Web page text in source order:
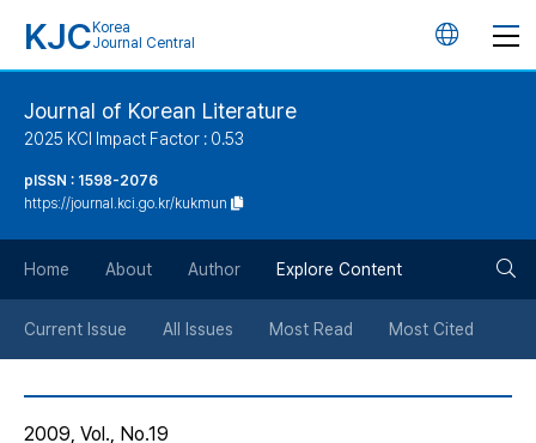
KJC Korea
Journal Central
언
튼
Journal of Korean Literature
2025 KCI Impact Factor : 0.53
pISSN : 1598-2076
https://journal.kci.go.kr/kukmun
Home About Author Explore Content
Current Issue All Issues Most Read Most Cited
2009, Vol., No.19